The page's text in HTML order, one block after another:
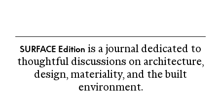
Country throughout Australia and their
connections to land, sea and community. We pay
our respect to their Elders past and present and
extend that respect to all Aboriginal and Torres
Strait Islander peoples today.
NEW Perspectives
Curated news and topical
conversations.
SURFACE Edition is a journal dedicated to
thoughtful discussions on architecture,
design, materiality, and the built
environment.